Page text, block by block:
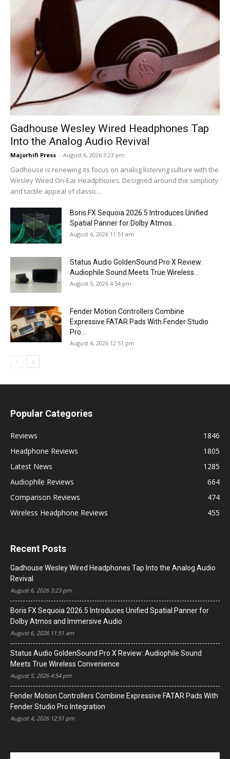
Gadhouse Wesley Wired Headphones Tap
Into the Analog Audio Revival
Majorhifi Press - August 6, 2026 3:23 pm
Gadhouse is renewing its focus on analog listening culture with the
Wesley Wired On-Ear Headphones. Designed around the simplicity
and tactile appeal of classic...
Boris FX Sequoia 2026.5 Introduces Unified
Spatial Panner for Dolby Atmos...
August 6, 2026 11:51 am
Status Audio GoldenSound Pro X Review:
Audiophile Sound Meets True Wireless...
August 5, 2026 4:54 pm
Fender Motion Controllers Combine
Expressive FATAR Pads With Fender Studio
Pro...
August 4, 2026 12:51 pm
Popular Categories
Reviews
1846
Headphone Reviews
1805
Latest News
1285
Audiophile Reviews
664
Comparison Reviews
474
Wireless Headphone Reviews
455
Recent Posts
Gadhouse Wesley Wired Headphones Tap Into the Analog Audio
Revival
August 6, 2026 3:23 pm
Boris FX Sequoia 2026.5 Introduces Unified Spatial Panner for
Dolby Atmos and Immersive Audio
August 6, 2026 11:51 am
Status Audio GoldenSound Pro X Review: Audiophile Sound
Meets True Wireless Convenience
August 5, 2026 4:54 pm
Fender Motion Controllers Combine Expressive FATAR Pads With
Fender Studio Pro Integration
August 4, 2026 12:51 pm